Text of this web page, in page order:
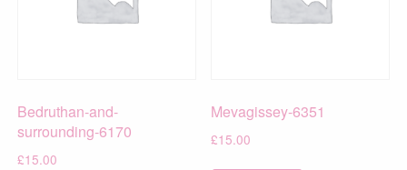
Bedruthan-and-
surrounding-6170
£15.00
Mevagissey-6351
£15.00